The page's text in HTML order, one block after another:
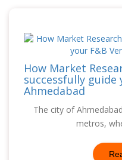
How Market
successfully guide
Ahmedabad
The city of
metros,